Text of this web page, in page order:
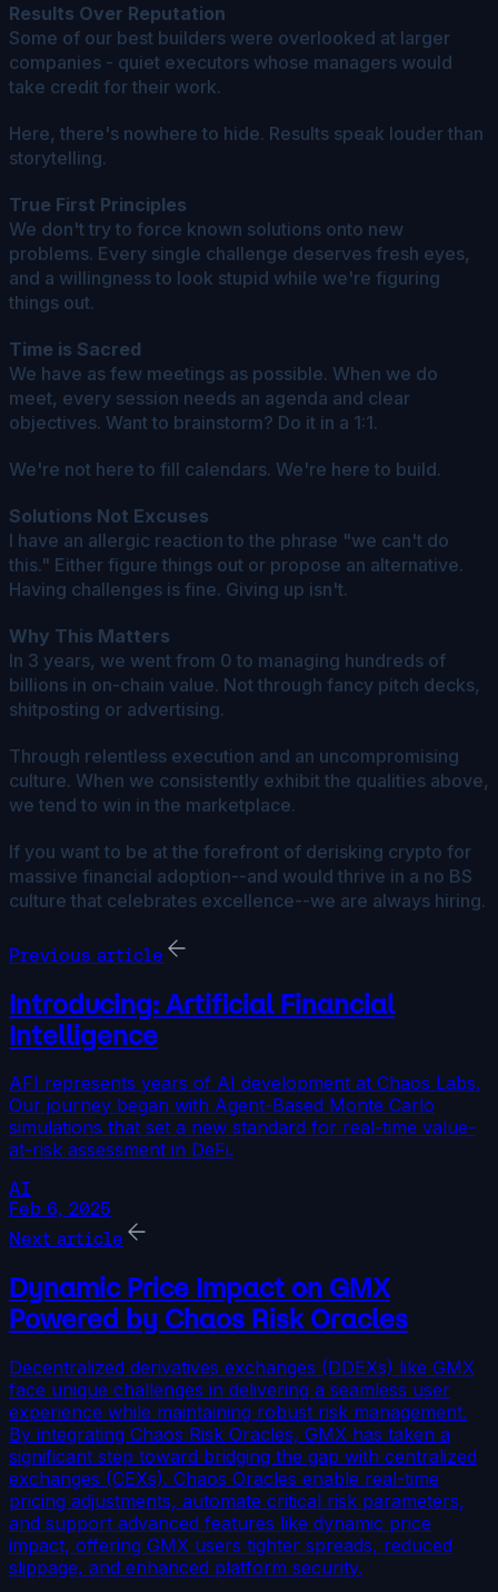
Results Over Reputation
Some of our best builders were overlooked at larger
companies - quiet executors whose managers would
take credit for their work.
Here, there's nowhere to hide. Results speak louder than
storytelling.
True First Principles
We don't try to force known solutions onto new
problems. Every single challenge deserves fresh eyes,
and a willingness to look stupid while we're figuring
things out.
Time is Sacred
We have as few meetings as possible. When we do
meet, every session needs an agenda and clear
objectives. Want to brainstorm? Do it in a 1:1.
We're not here to fill calendars. We're here to build.
Solutions Not Excuses
I have an allergic reaction to the phrase "we can't do
this." Either figure things out or propose an alternative.
Having challenges is fine. Giving up isn't.
Why This Matters
In 3 years, we went from 0 to managing hundreds of
billions in on-chain value. Not through fancy pitch decks,
shitposting or advertising.
Through relentless execution and an uncompromising
culture. When we consistently exhibit the qualities above,
we tend to win in the marketplace.
If you want to be at the forefront of derisking crypto for
massive financial adoption--and would thrive in a no BS
culture that celebrates excellence--we are always hiring.
Previous article
Introducing: Artificial Financial
Intelligence
AFI represents years of AI development at Chaos Labs.
Our journey began with Agent-Based Monte Carlo
simulations that set a new standard for real-time value-
at-risk assessment in DeFi.
AI
Feb 6, 2025
Next article
Dynamic Price Impact on GMX
Powered by Chaos Risk Oracles
Decentralized derivatives exchanges (DDEXs) like GMX
face unique challenges in delivering a seamless user
experience while maintaining robust risk management.
By integrating Chaos Risk Oracles, GMX has taken a
significant step toward bridging the gap with centralized
exchanges (CEXs). Chaos Oracles enable real-time
pricing adjustments, automate critical risk parameters,
and support advanced features like dynamic price
impact, offering GMX users tighter spreads, reduced
slippage, and enhanced platform security.